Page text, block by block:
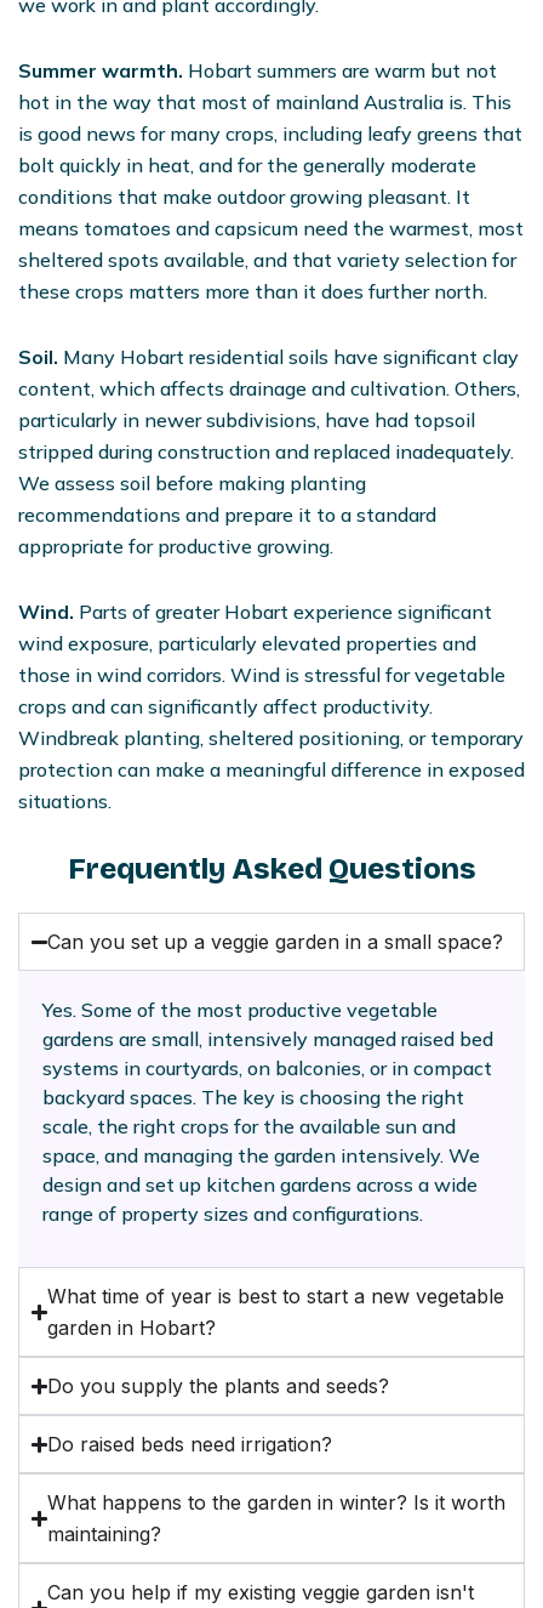
we work in and plant accordingly.
Summer warmth. Hobart summers are warm but not
hot in the way that most of mainland Australia is. This
is good news for many crops, including leafy greens that
bolt quickly in heat, and for the generally moderate
conditions that make outdoor growing pleasant. It
means tomatoes and capsicum need the warmest, most
sheltered spots available, and that variety selection for
these crops matters more than it does further north.
Soil. Many Hobart residential soils have significant clay
content, which affects drainage and cultivation. Others,
particularly in newer subdivisions, have had topsoil
stripped during construction and replaced inadequately.
We assess soil before making planting
recommendations and prepare it to a standard
appropriate for productive growing.
Wind. Parts of greater Hobart experience significant
wind exposure, particularly elevated properties and
those in wind corridors. Wind is stressful for vegetable
crops and can significantly affect productivity.
Windbreak planting, sheltered positioning, or temporary
protection can make a meaningful difference in exposed
situations.
Frequently Asked Questions
Can you set up a veggie garden in a small space?
Yes. Some of the most productive vegetable
gardens are small, intensively managed raised bed
systems in courtyards, on balconies, or in compact
backyard spaces. The key is choosing the right
scale, the right crops for the available sun and
space, and managing the garden intensively. We
design and set up kitchen gardens across a wide
range of property sizes and configurations.
What time of year is best to start a new vegetable
garden in Hobart?
Do you supply the plants and seeds?
Do raised beds need irrigation?
What happens to the garden in winter? Is it worth
maintaining?
Can you help if my existing veggie garden isn't